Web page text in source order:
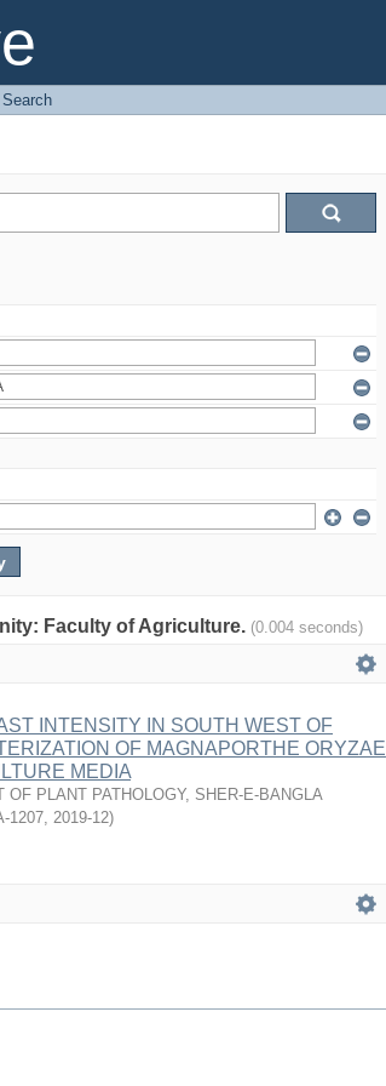
Search
Faculty of Agriculture. (0.004 seconds)
INTENSITY IN SOUTH WEST OF
OF MAGNAPORTHE ORYZAE
MEDIA
OF PLANT PATHOLOGY, SHER-E-BANGLA
1207, 2019-12)